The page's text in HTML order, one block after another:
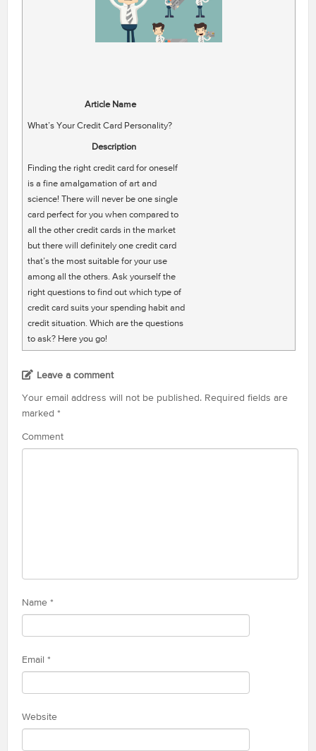
Article Name
What’s Your Credit Card Personality?
Description
Finding the right credit card for oneself
is a fine amalgamation of art and
science! There will never be one single
card perfect for you when compared to
all the other credit cards in the market
but there will definitely one credit card
that’s the most suitable for your use
among all the others. Ask yourself the
right questions to find out which type of
credit card suits your spending habit and
credit situation. Which are the questions
to ask? Here you go!
Leave a comment
Your email address will not be published. Required fields are
marked *
Comment
Name *
Email *
Website